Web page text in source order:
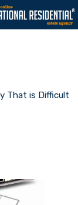
That is Difficult